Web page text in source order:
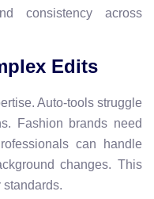
consistency across
Edits
Auto-tools struggle
Fashion brands need
can handle
changes. This